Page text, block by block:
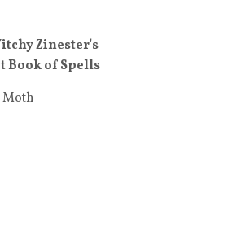
Zinester's
Book of Spells
Moth